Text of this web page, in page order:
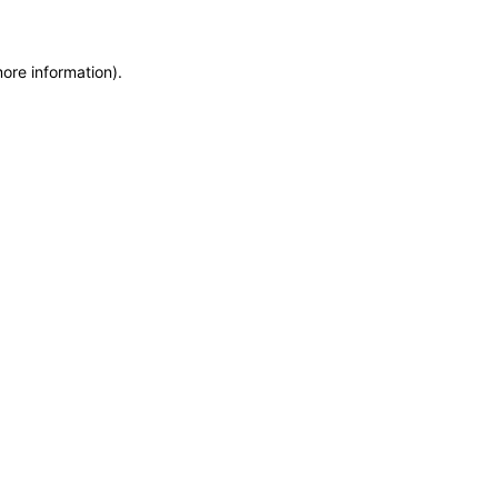
information).